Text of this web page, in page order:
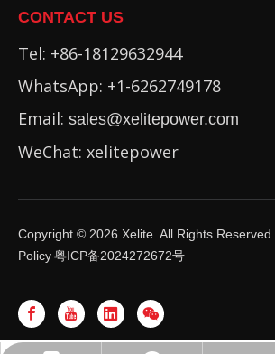
CONTACT US
Tel: +86-18129632944
WhatsApp: +1-6262749178
Email: sales@xelitepower.com
WeChat: xelitepower
Copyright © 2026 Xelite. All Rights Reserved.
Policy粤ICP备2024272672号